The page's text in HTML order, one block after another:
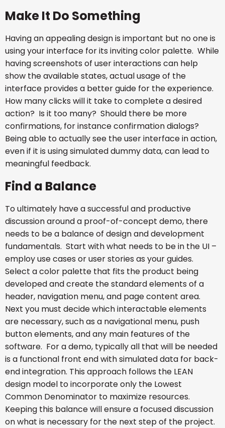
Make It Do Something
Having an appealing design is important but no one is
using your interface for its inviting color palette. While
having screenshots of user interactions can help
show the available states, actual usage of the
interface provides a better guide for the experience.
How many clicks will it take to complete a desired
action? Is it too many? Should there be more
confirmations, for instance confirmation dialogs?
Being able to actually see the user interface in action,
even if it is using simulated dummy data, can lead to
meaningful feedback.
Find a Balance
To ultimately have a successful and productive
discussion around a proof-of-concept demo, there
needs to be a balance of design and development
fundamentals. Start with what needs to be in the UI –
employ use cases or user stories as your guides.
Select a color palette that fits the product being
developed and create the standard elements of a
header, navigation menu, and page content area.
Next you must decide which interactable elements
are necessary, such as a navigational menu, push
button elements, and any main features of the
software. For a demo, typically all that will be needed
is a functional front end with simulated data for back-
end integration. This approach follows the LEAN
design model to incorporate only the Lowest
Common Denominator to maximize resources.
Keeping this balance will ensure a focused discussion
on what is necessary for the next step of the project.